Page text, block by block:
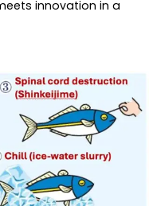
innovation in a